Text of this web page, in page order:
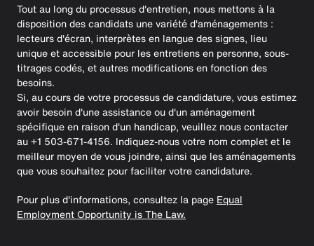
Tout au long du processus d'entretien, nous mettons à la
disposition des candidats une variété d'aménagements :
lecteurs d'écran, interprètes en langue des signes, lieu
unique et accessible pour les entretiens en personne, sous-
titrages codés, et autres modifications en fonction des
besoins.
Si, au cours de votre processus de candidature, vous estimez
avoir besoin d'une assistance ou d'un aménagement
spécifique en raison d'un handicap, veuillez nous contacter
au +1 503-671-4156. Indiquez-nous votre nom complet et le
meilleur moyen de vous joindre, ainsi que les aménagements
que vous souhaitez pour faciliter votre candidature.
Pour plus d'informations, consultez la page Equal
Employment Opportunity is The Law.